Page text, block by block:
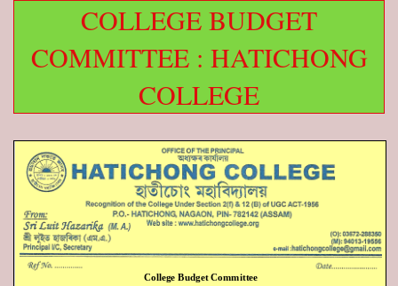
COLLEGE BUDGET
COMMITTEE : HATICHONG
COLLEGE